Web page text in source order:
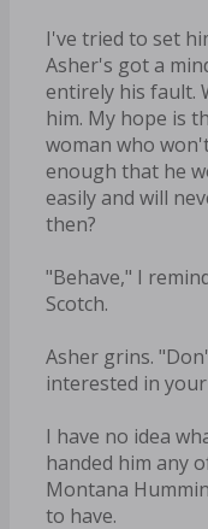
I've tried to set
Asher's got a
entirely his fault.
him. My hope is
woman who
enough that he
easily and will
then?
"Behave," I
Scotch.
Asher grins.
interested in
I have no idea
handed him any
Montana
to have.